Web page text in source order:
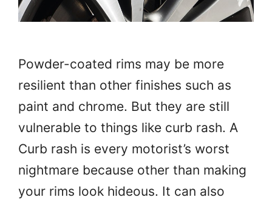
Powder-coated rims may be more
resilient than other finishes such as
paint and chrome. But they are still
vulnerable to things like curb rash. A
Curb rash is every motorist’s worst
nightmare because other than making
your rims look hideous. It can also